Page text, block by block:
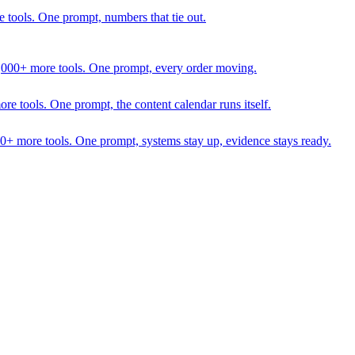
One prompt, numbers that tie out.
more tools. One prompt, every order moving.
tools. One prompt, the content calendar runs itself.
more tools. One prompt, systems stay up, evidence stays ready.